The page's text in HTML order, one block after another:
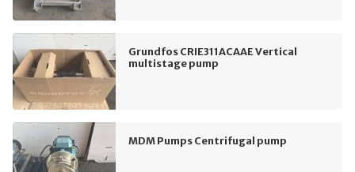
Grundfos CRIE311ACAAE Vertical
multistage pump
MDM Pumps Centrifugal pump